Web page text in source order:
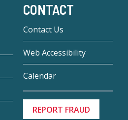
CONTACT
Contact Us
Web Accessibility
Calendar
REPORT FRAUD